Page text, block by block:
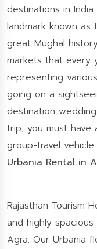
destinations in
landmark known as
great Mughal
markets that every
representing
going on a
destination
trip, you must have
group-travel
Urbania Rental in
Rajasthan Tourism
and highly
Agra. Our Urbania